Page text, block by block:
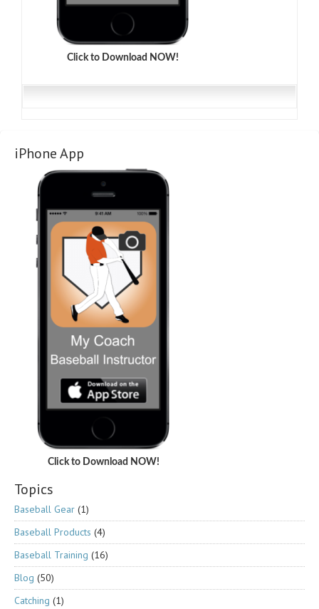
Click to Download NOW!
iPhone App
Click to Download NOW!
Topics
Baseball Gear (1)
Baseball Products (4)
Baseball Training (16)
Blog (50)
Catching (1)